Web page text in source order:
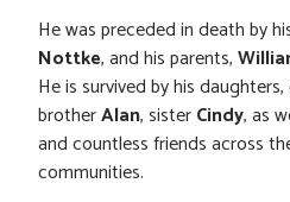
He was preceded in death by
Nottke, and his parents,
He is survived by his
brotherAlan, sisterCindy, as
and countless friends across
communities.